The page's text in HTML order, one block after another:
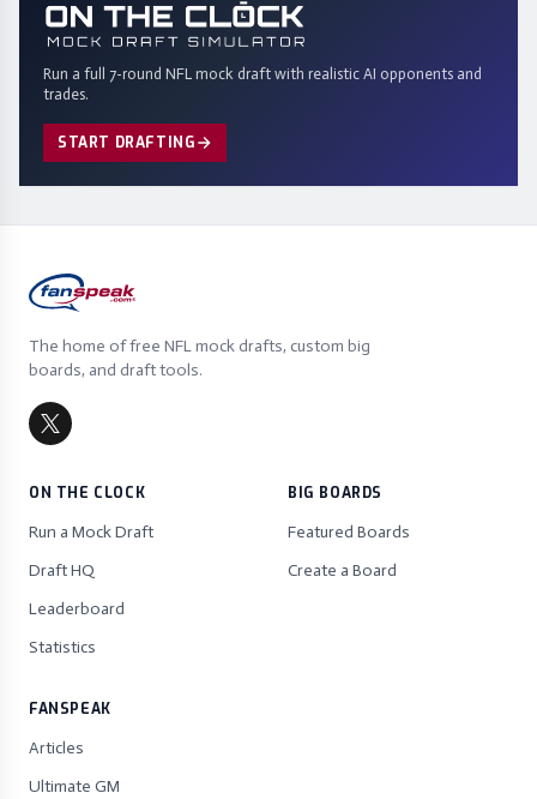
Run a full 7-round NFL mock draft with realistic AI opponents and
trades.
START DRAFTING
The home of free NFL mock drafts, custom big
boards, and draft tools.
ON THE CLOCK
Run a Mock Draft
Draft HQ
Leaderboard
Statistics
BIG BOARDS
Featured Boards
Create a Board
FANSPEAK
Articles
Ultimate GM